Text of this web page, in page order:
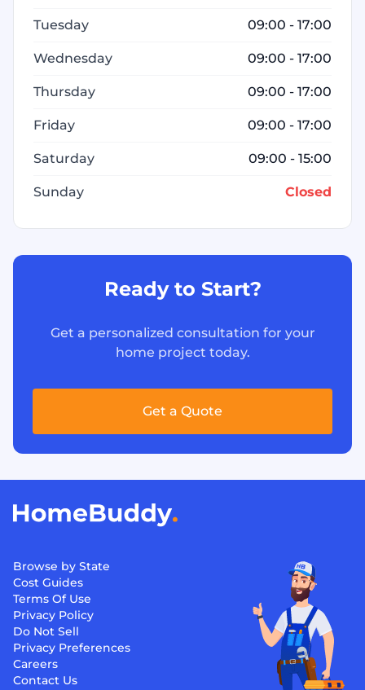
Tuesday 09:00 - 17:00
Wednesday 09:00 - 17:00
Thursday 09:00 - 17:00
Friday 09:00 - 17:00
Saturday 09:00 - 15:00
Sunday Closed
Ready to Start?
Get a personalized consultation for your
home project today.
Get a Quote
Browse by State
Cost Guides
Terms Of Use
Privacy Policy
Do Not Sell
Privacy Preferences
Careers
Contact Us